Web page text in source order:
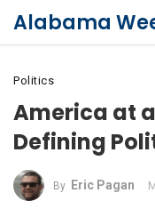
Alabama
Politics
America at
Defining
By Eric Pagan